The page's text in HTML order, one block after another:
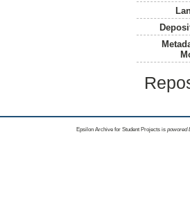
Epsilon Archive for Student Projects is powored